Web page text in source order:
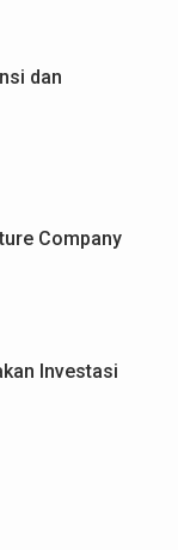
dan
Company
Investasi